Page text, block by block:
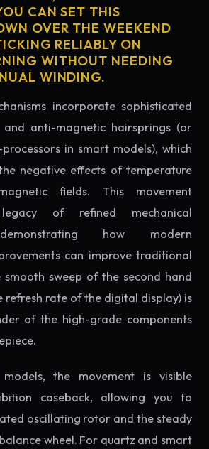
CAN SET THIS
OVER THE WEEKEND
RELIABLY ON
WITHOUT NEEDING
WINDING.
incorporate sophisticated
and anti-magnetic hairsprings (or
in smart models), which
negative effects of temperature
fields. This movement
of refined mechanical
how modern
can improve traditional
smooth sweep of the second hand
refresh rate of the digital display) is
of the high-grade components
the movement is visible
caseback, allowing you to
oscillating rotor and the steady
wheel. For quartz and smart